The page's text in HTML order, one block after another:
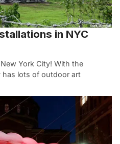
in NYC
York City! With the
has lots of outdoor art